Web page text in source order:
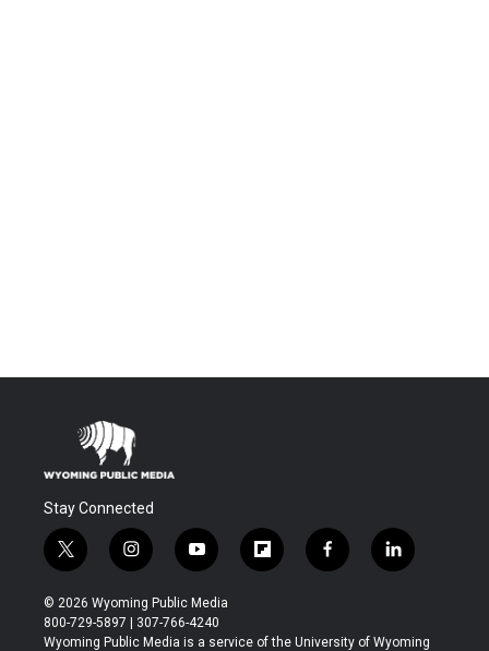
Stay Connected
t
w
i
t
t
i
n
s
t
a
y
o
u
t
u
f
l
b
f
a
b
l
i
e
© 2026 Wyoming Public Media
800-729-5897 | 307-766-4240
Wyoming Public Media is a service of the University of Wyoming